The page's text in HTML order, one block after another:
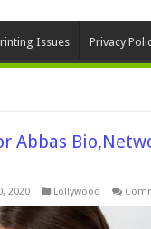
Issues Privacy
Abbas
2020 Lollywood